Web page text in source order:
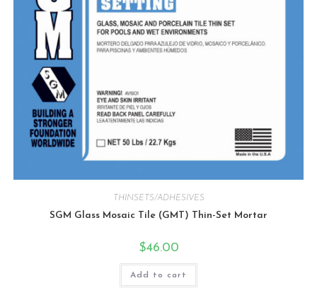
THINSETS/ADHESIVES
SGM Glass Mosaic Tile (GMT) Thin-Set Mortar
$46.00
Add to cart